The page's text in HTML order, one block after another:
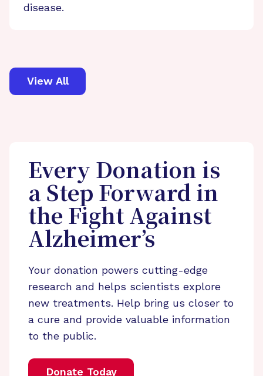
disease.
View All
Every Donation is
a Step Forward in
the Fight Against
Alzheimer’s
Your donation powers cutting-edge
research and helps scientists explore
new treatments. Help bring us closer to
a cure and provide valuable information
to the public.
Donate Today